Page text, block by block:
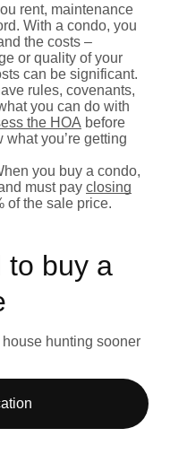
rent, maintenance
With a condo, you
the costs –
or quality of your
can be significant.
rules, covenants,
you can do with
the HOA before
you’re getting
you buy a condo,
must pay closing
of the sale price.
to buy a
hunting sooner